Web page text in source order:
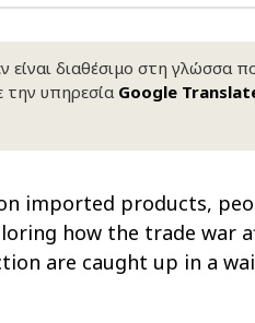
διαθέσιμο στη γλώσσα
την υπηρεσία Google
imported products,
how the trade war
are caught up in a